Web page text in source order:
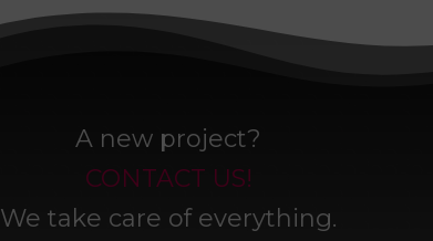
A new project?
CONTACT US!
We take care of everything.